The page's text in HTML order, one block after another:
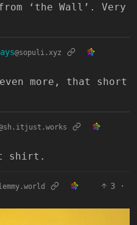
‘the Wall’. Very
@sopuli.xyz
more, that short
shirt.
3
·